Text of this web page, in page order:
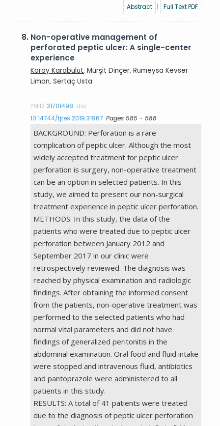
Abstract | Full Text PDF
8. Non-operative management of
perforated peptic ulcer: A single-center
experience
Koray Karabulut, Mürşit Dinçer, Rumeysa Kevser
Liman, Sertaç Usta
PMID:31701498 doi:
10.14744/tjtes.2019.31967 Pages 585 - 588
BACKGROUND: Perforation is a rare
complication of peptic ulcer. Although the most
widely accepted treatment for peptic ulcer
perforation is surgery, non-operative treatment
can be an option in selected patients. In this
study, we aimed to present our non-surgical
treatment experience in peptic ulcer perforation.
METHODS: In this study, the data of the
patients who were treated due to peptic ulcer
perforation between January 2012 and
September 2017 in our clinic were
retrospectively reviewed. The diagnosis was
reached by physical examination and radiologic
findings. After obtaining the informed consent
from the patients, non-operative treatment was
performed to the selected patients who had
normal vital parameters and did not have
findings of generalized peritonitis in the
abdominal examination. Oral food and fluid intake
were stopped and intravenous fluid, antibiotics
and pantoprazole were administered to all
patients in this study.
RESULTS: A total of 41 patients were treated
due to the diagnosis of peptic ulcer perforation